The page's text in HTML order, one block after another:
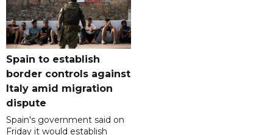
Spain to establish
border controls against
Italy amid migration
dispute
Spain's government said on
Friday it would establish